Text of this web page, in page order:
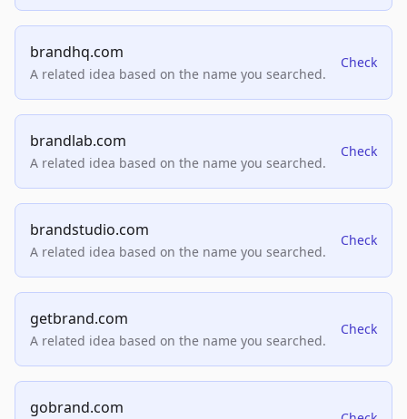
brandhq.com
A related idea based on the name you searched.
Check
brandlab.com
A related idea based on the name you searched.
Check
brandstudio.com
A related idea based on the name you searched.
Check
getbrand.com
A related idea based on the name you searched.
Check
gobrand.com